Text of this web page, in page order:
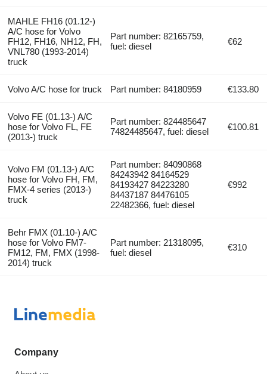
MAHLE FH16 (01.12-)
A/C hose for Volvo
FH12, FH16, NH12, FH,
VNL780 (1993-2014)
truck
Part number: 82165759,
fuel: diesel
€62
Volvo A/C hose for truck Part number: 84180959 €133.80
Volvo FE (01.13-) A/C
hose for Volvo FL, FE
(2013-) truck
Part number: 824485647
74824485647, fuel: diesel
€100.81
Volvo FM (01.13-) A/C
hose for Volvo FH, FM,
FMX-4 series (2013-)
truck
Part number: 84090868
84243942 84164529
84193427 84223280
84437187 84476105
22482366, fuel: diesel
€992
Behr FMX (01.10-) A/C
hose for Volvo FM7-
FM12, FM, FMX (1998-
2014) truck
Part number: 21318095,
fuel: diesel
€310
Company